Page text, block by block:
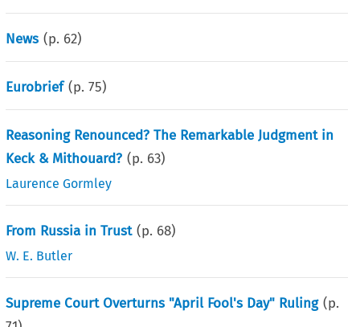
News (p. 62)
Eurobrief (p.75)
Reasoning Renounced? The Remarkable Judgment in
Keck & Mithouard? (p. 63)
Laurence Gormley
From Russia in Trust (p. 68)
W. E. Butler
Supreme Court Overturns "April Fool's Day" Ruling (p.